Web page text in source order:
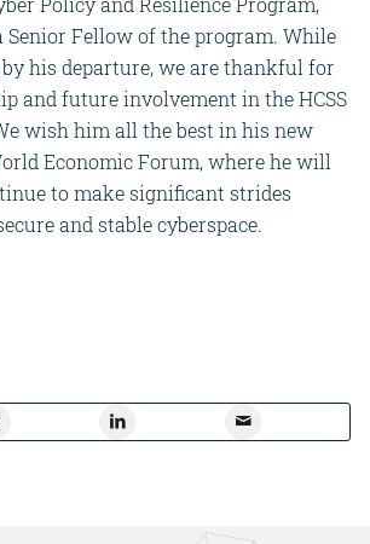
Fellow of the program. While
by his departure, we are thankful for
and future involvement in the HCSS
wish him all the best in his new
Economic Forum, where he will
to make significant strides
and stable cyberspace.